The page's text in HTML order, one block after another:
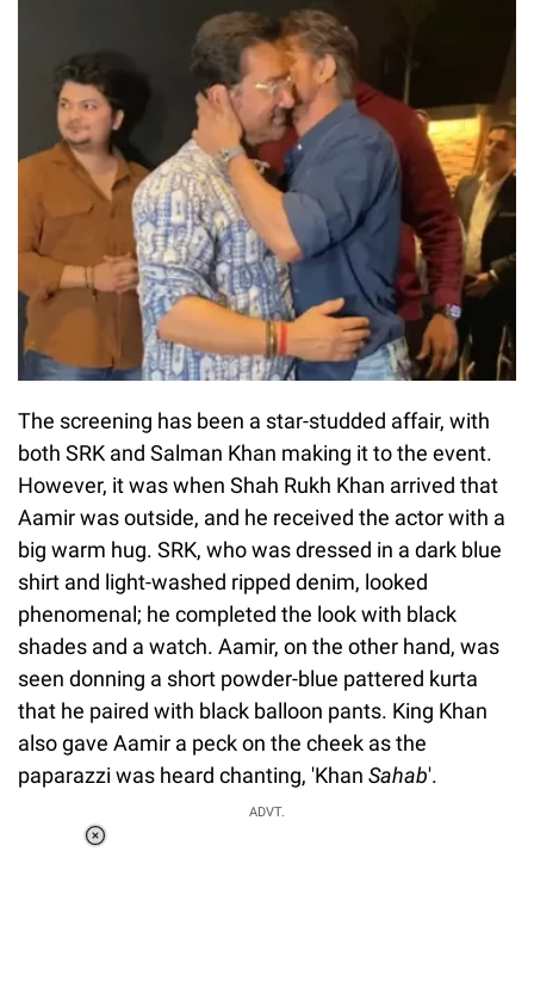
The screening has been a star-studded affair, with
both SRK and Salman Khan making it to the event.
However, it was when Shah Rukh Khan arrived that
Aamir was outside, and he received the actor with a
big warm hug. SRK, who was dressed in a dark blue
shirt and light-washed ripped denim, looked
phenomenal; he completed the look with black
shades and a watch. Aamir, on the other hand, was
seen donning a short powder-blue pattered kurta
that he paired with black balloon pants. King Khan
also gave Aamir a peck on the cheek as the
paparazzi was heard chanting, 'Khan Sahab'.
ADVT.